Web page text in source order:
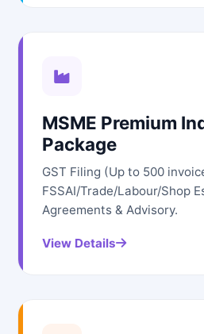
MSME Premium
Package
GST Filing (Up to 500
FSSAI/Trade/Labour/Shop
Agreements & Advisory.
View Details